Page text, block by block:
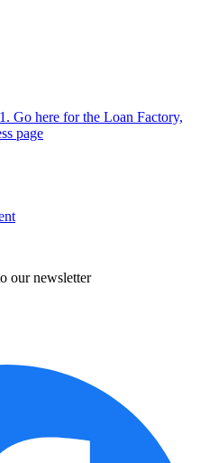
Go here for the Loan Factory,
page
our newsletter